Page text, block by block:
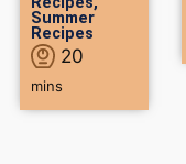
Summer
Recipes
20
mins